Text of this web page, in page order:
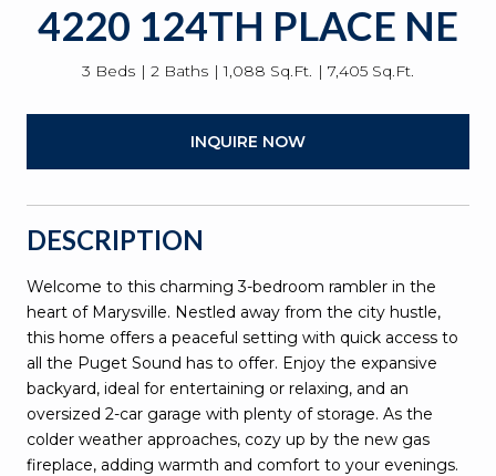
4220 124TH PLACE NE
3 Beds 2 Baths 1,088 Sq.Ft. 7,405 Sq.Ft.
INQUIRE NOW
DESCRIPTION
Welcome to this charming 3-bedroom rambler in the
heart of Marysville. Nestled away from the city hustle,
this home offers a peaceful setting with quick access to
all the Puget Sound has to offer. Enjoy the expansive
backyard, ideal for entertaining or relaxing, and an
oversized 2-car garage with plenty of storage. As the
colder weather approaches, cozy up by the new gas
fireplace, adding warmth and comfort to your evenings.